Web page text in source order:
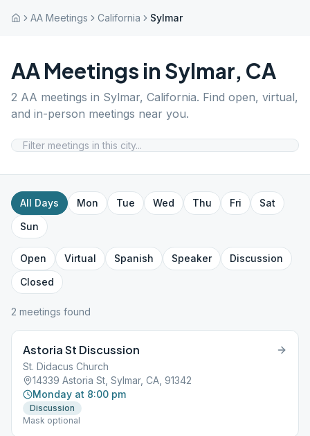
AA Meetings California Sylmar
AA Meetings in Sylmar, CA
2 AA meetings in Sylmar, California. Find open, virtual,
and in-person meetings near you.
All Days Mon Tue Wed Thu Fri
Sat
Sun
Open Virtual Spanish Speaker
Discussion
Closed
2 meetings found
Astoria St Discussion
St. Didacus Church
14339 Astoria St, Sylmar, CA, 91342
Monday at 8:00 pm
Discussion
Mask optional